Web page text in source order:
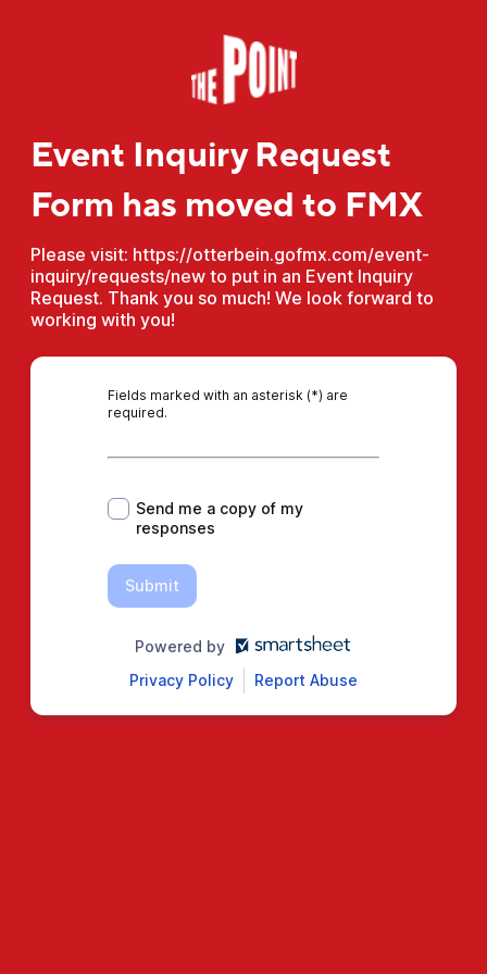
Event Inquiry Request
Form has moved to FMX
Please visit: https://otterbein.gofmx.com/event-
inquiry/requests/new to put in an Event Inquiry
Request. Thank you so much! We look forward to
working with you!
Fields marked with an asterisk (*) are
required.
*
Send me a copy of my
responses
Submit
Powered by
Privacy Policy
Report Abuse